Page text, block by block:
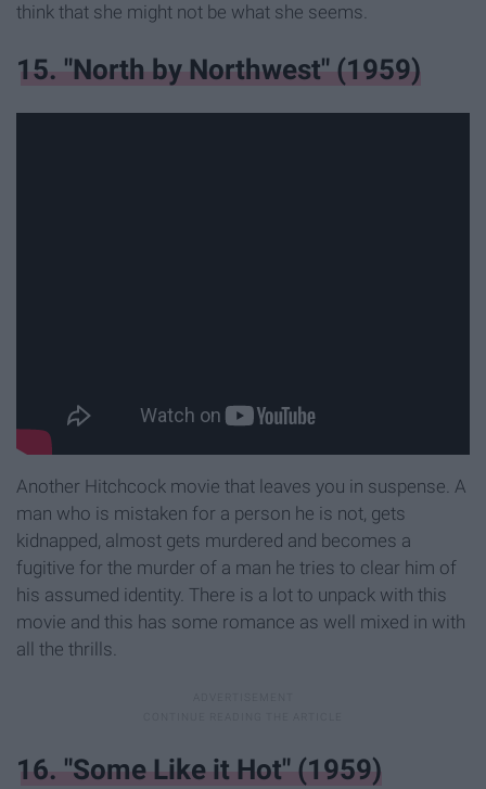
think that she might not be what she seems.
15. "North by Northwest" (1959)
Another Hitchcock movie that leaves you in suspense. A
man who is mistaken for a person he is not, gets
kidnapped, almost gets murdered and becomes a
fugitive for the murder of a man he tries to clear him of
his assumed identity. There is a lot to unpack with this
movie and this has some romance as well mixed in with
all the thrills.
16. "Some Like it Hot" (1959)